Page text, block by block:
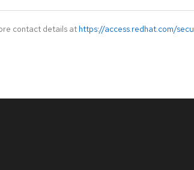
contact details at https://access.redhat.com/